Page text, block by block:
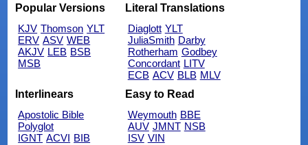
Popular Versions
KJV Thomson YLT
ERV ASV WEB
AKJV LEB BSB
MSB
Literal Translations
Diaglott YLT
JuliaSmith Darby
Rotherham Godbey
Concordant LITV
ECB ACV BLB MLV
Interlinears
Apostolic Bible
Polyglot
IGNT ACVI BIB
Easy to Read
Weymouth BBE
AUV JMNT NSB
ISV VIN